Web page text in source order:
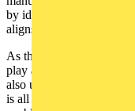
by ideas for new
aligns with customer’s
As the world leader in
play a key role in
also understand we
is all about partnerships